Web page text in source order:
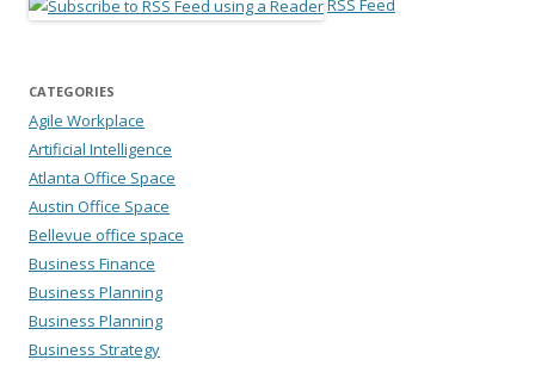
RSS Feed
CATEGORIES
Agile Workplace
Artificial Intelligence
Atlanta Office Space
Austin Office Space
Bellevue office space
Business Finance
Business Planning
Business Planning
Business Strategy